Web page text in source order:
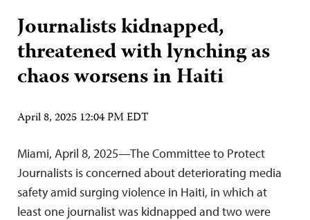
Journalists kidnapped,
threatened with lynching as
chaos worsens in Haiti
April 8, 2025 12:04 PM EDT
Miami, April 8, 2025—The Committee to Protect
Journalists is concerned about deteriorating media
safety amid surging violence in Haiti, in which at
least one journalist was kidnapped and two were